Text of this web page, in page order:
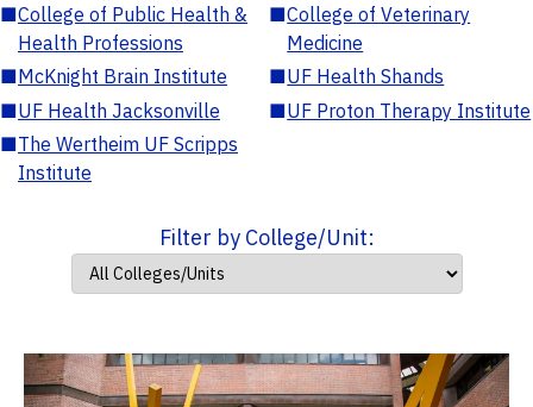
■College of Public Health &
Health Professions
■College of Veterinary
Medicine
■McKnight Brain Institute ■UF Health Shands
■UF Health Jacksonville ■UF Proton Therapy Institute
■The Wertheim UF Scripps
Institute
Filter by College/Unit: